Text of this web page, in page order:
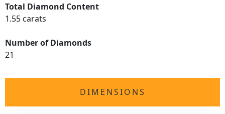
Total Diamond Content
1.55 carats
Number of Diamonds
21
DIMENSIONS